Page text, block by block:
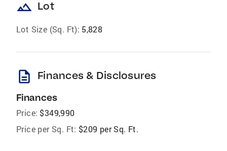
landscape Lot
Lot Size (Sq. Ft): 5,828
description Finances & Disclosures
Finances
Price: $349,990
Price per Sq. Ft: $209 per Sq. Ft.